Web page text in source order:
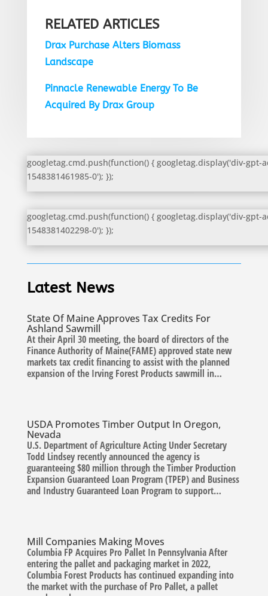
RELATED ARTICLES
Drax Purchase Alters Biomass
Landscape
Pinnacle Renewable Energy To Be
Acquired By Drax Group
googletag.cmd.push(function() { googletag.display('div-gpt-
1548381461985-0'); });
googletag.cmd.push(function() { googletag.display('div-gpt-
1548381402298-0'); });
Latest News
State Of Maine Approves Tax Credits For
Ashland Sawmill
At their April 30 meeting, the board of directors of the
Finance Authority of Maine(FAME) approved state new
markets tax credit financing to assist with the planned
expansion of the Irving Forest Products sawmill in…
USDA Promotes Timber Output In Oregon,
Nevada
U.S. Department of Agriculture Acting Under Secretary
Todd Lindsey recently announced the agency is
guaranteeing $80 million through the Timber Production
Expansion Guaranteed Loan Program (TPEP) and Business
and Industry Guaranteed Loan Program to support…
Mill Companies Making Moves
Columbia FP Acquires Pro Pallet In Pennsylvania After
entering the pallet and packaging market in 2022,
Columbia Forest Products has continued expanding into
the market with the purchase of Pro Pallet, a pallet